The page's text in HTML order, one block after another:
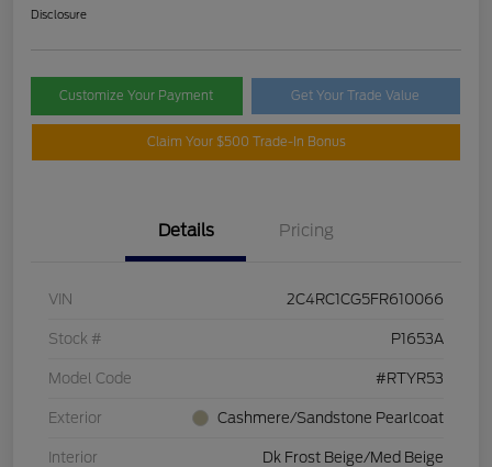
Disclosure
Customize Your Payment Get Your Trade Value
Claim Your $500 Trade-In Bonus
Details Pricing
VIN 2C4RC1CG5FR610066
Stock # P1653A
Model Code #RTYR53
Exterior Cashmere/Sandstone Pearlcoat
Interior Dk Frost Beige/Med Beige